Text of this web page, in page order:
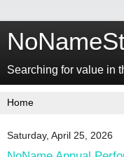
Searching for value in
Saturday, April 25, 2026